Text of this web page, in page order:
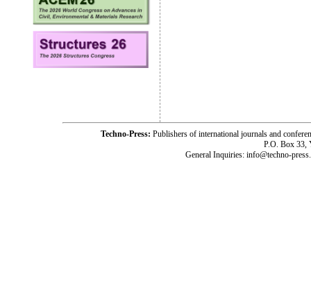
Techno-Press: Publishers of international journals and
P.O. Box 33,
General Inquiries: info@techno-